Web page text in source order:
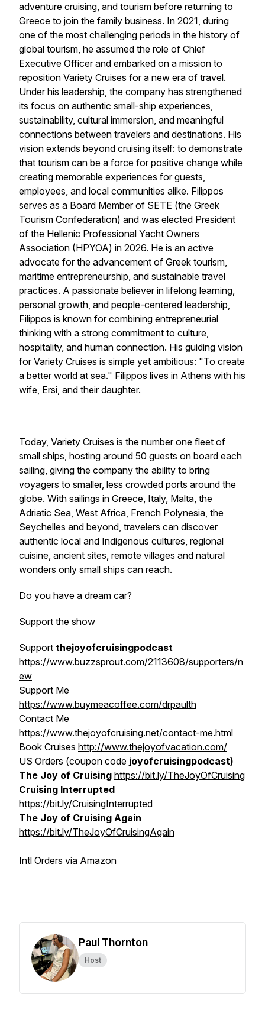
adventure cruising, and tourism before returning to
Greece to join the family business. In 2021, during
one of the most challenging periods in the history of
global tourism, he assumed the role of Chief
Executive Officer and embarked on a mission to
reposition Variety Cruises for a new era of travel.
Under his leadership, the company has strengthened
its focus on authentic small-ship experiences,
sustainability, cultural immersion, and meaningful
connections between travelers and destinations. His
vision extends beyond cruising itself: to demonstrate
that tourism can be a force for positive change while
creating memorable experiences for guests,
employees, and local communities alike. Filippos
serves as a Board Member of SETE (the Greek
Tourism Confederation) and was elected President
of the Hellenic Professional Yacht Owners
Association (HPYOA) in 2026. He is an active
advocate for the advancement of Greek tourism,
maritime entrepreneurship, and sustainable travel
practices. A passionate believer in lifelong learning,
personal growth, and people-centered leadership,
Filippos is known for combining entrepreneurial
thinking with a strong commitment to culture,
hospitality, and human connection. His guiding vision
for Variety Cruises is simple yet ambitious: "To create
a better world at sea." Filippos lives in Athens with his
wife, Ersi, and their daughter.
Today, Variety Cruises is the number one fleet of
small ships, hosting around 50 guests on board each
sailing, giving the company the ability to bring
voyagers to smaller, less crowded ports around the
globe. With sailings in Greece, Italy, Malta, the
Adriatic Sea, West Africa, French Polynesia, the
Seychelles and beyond, travelers can discover
authentic local and Indigenous cultures, regional
cuisine, ancient sites, remote villages and natural
wonders only small ships can reach.
Do you have a dream car?
Support the show
Support thejoyofcruisingpodcast
https://www.buzzsprout.com/2113608/supporters/n
ew
Support Me
https://www.buymeacoffee.com/drpaulth
Contact Me
https://www.thejoyofcruising.net/contact-me.html
Book Cruises http://www.thejoyofvacation.com/
US Orders (coupon code joyofcruisingpodcast)
The Joy of Cruising https://bit.ly/TheJoyOfCruising
Cruising Interrupted
https://bit.ly/CruisingInterrupted
The Joy of Cruising Again
https://bit.ly/TheJoyOfCruisingAgain
Intl Orders via Amazon
Paul Thornton
Host